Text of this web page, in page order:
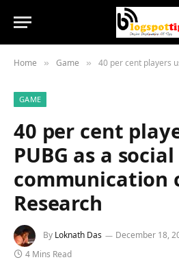
Home » Game » 40 per cent players use PUBG
GAME
40 per cent
PUBG as a social
communication
Research
By Loknath Das December 18,
4 Mins Read